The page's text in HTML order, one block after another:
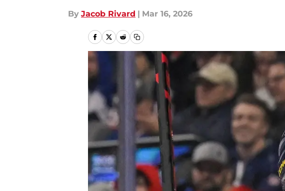
By Jacob Rivard | Mar 16, 2026